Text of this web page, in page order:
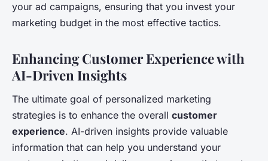
your ad campaigns, ensuring that you invest your
marketing budget in the most effective tactics.
Enhancing Customer Experience with
AI-Driven Insights
The ultimate goal of personalized marketing
strategies is to enhance the overall customer
experience. AI-driven insights provide valuable
information that can help you understand your